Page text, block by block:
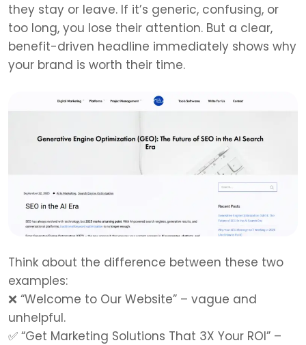
they stay or leave. If it’s generic, confusing, or
too long, you lose their attention. But a clear,
benefit-driven headline immediately shows why
your brand is worth their time.
Think about the difference between these two
examples:
❌ “Welcome to Our Website” – vague and
unhelpful.
✅ “Get Marketing Solutions That 3X Your ROI” –